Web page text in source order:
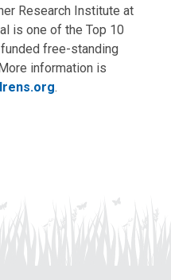
Research Institute at
is one of the Top 10
free-standing
information is
.